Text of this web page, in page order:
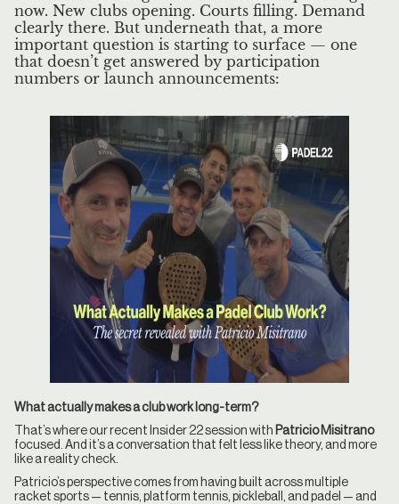
now. New clubs opening. Courts filling. Demand
clearly there. But underneath that, a more
important question is starting to surface — one
that doesn’t get answered by participation
numbers or launch announcements:
What actually makes a club work long-term?
That’s where our recent Insider 22 session with Patricio Misitrano
focused. And it’s a conversation that felt less like theory, and more
like a reality check.
Patricio’s perspective comes from having built across multiple
racket sports — tennis, platform tennis, pickleball, and padel — and